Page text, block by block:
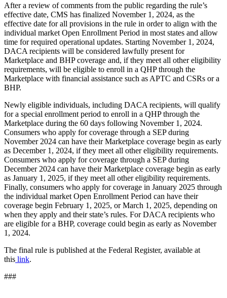
After a review of comments from the public regarding the rule’s
effective date, CMS has finalized November 1, 2024, as the
effective date for all provisions in the rule in order to align with the
individual market Open Enrollment Period in most states and allow
time for required operational updates. Starting November 1, 2024,
DACA recipients will be considered lawfully present for
Marketplace and BHP coverage and, if they meet all other eligibility
requirements, will be eligible to enroll in a QHP through the
Marketplace with financial assistance such as APTC and CSRs or a
BHP.
Newly eligible individuals, including DACA recipients, will qualify
for a special enrollment period to enroll in a QHP through the
Marketplace during the 60 days following November 1, 2024.
Consumers who apply for coverage through a SEP during
November 2024 can have their Marketplace coverage begin as early
as December 1, 2024, if they meet all other eligibility requirements.
Consumers who apply for coverage through a SEP during
December 2024 can have their Marketplace coverage begin as early
as January 1, 2025, if they meet all other eligibility requirements.
Finally, consumers who apply for coverage in January 2025 through
the individual market Open Enrollment Period can have their
coverage begin February 1, 2025, or March 1, 2025, depending on
when they apply and their state’s rules. For DACA recipients who
are eligible for a BHP, coverage could begin as early as November
1, 2024.
The final rule is published at the Federal Register, available at
this link.
###